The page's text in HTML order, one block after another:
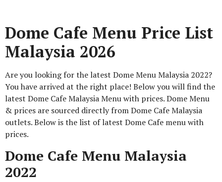
Dome Cafe Menu Price List
Malaysia 2026
Are you looking for the latest Dome Menu Malaysia 2022?
You have arrived at the right place! Below you will find the
latest Dome Cafe Malaysia Menu with prices. Dome Menu
& prices are sourced directly from Dome Cafe Malaysia
outlets. Below is the list of latest Dome Cafe menu with
prices.
Dome Cafe Menu Malaysia
2022